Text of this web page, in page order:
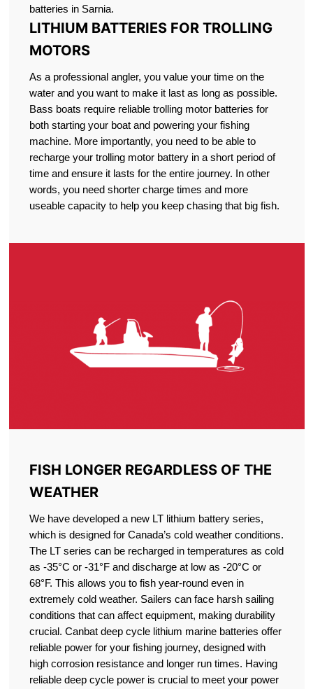
batteries in Sarnia.
LITHIUM BATTERIES FOR TROLLING
MOTORS
As a professional angler, you value your time on the
water and you want to make it last as long as possible.
Bass boats require reliable trolling motor batteries for
both starting your boat and powering your fishing
machine. More importantly, you need to be able to
recharge your trolling motor battery in a short period of
time and ensure it lasts for the entire journey. In other
words, you need shorter charge times and more
useable capacity to help you keep chasing that big fish.
FISH LONGER REGARDLESS OF THE
WEATHER
We have developed a new LT lithium battery series,
which is designed for Canada’s cold weather conditions.
The LT series can be recharged in temperatures as cold
as -35°C or -31°F and discharge at low as -20°C or
68°F. This allows you to fish year-round even in
extremely cold weather. Sailers can face harsh sailing
conditions that can affect equipment, making durability
crucial. Canbat deep cycle lithium marine batteries offer
reliable power for your fishing journey, designed with
high corrosion resistance and longer run times. Having
reliable deep cycle power is crucial to meet your power